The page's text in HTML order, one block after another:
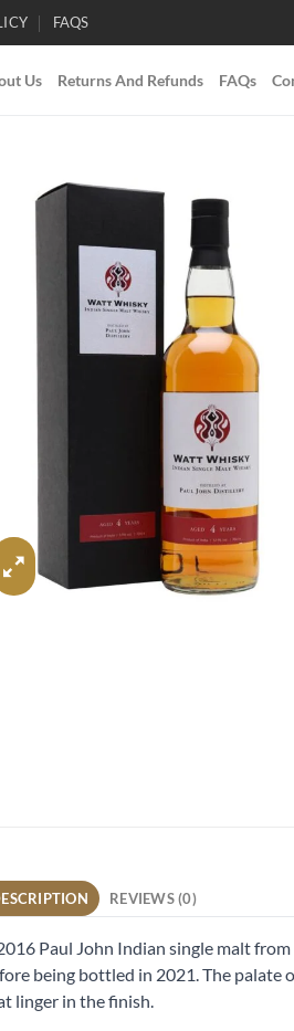
FAQS
Us Returns And Refunds FAQs
REVIEWS (0)
Paul John Indian single malt
being bottled in 2021. The palate
linger in the finish.